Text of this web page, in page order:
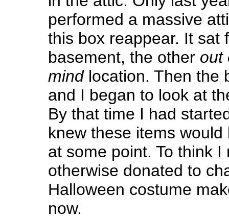
performed a massive
this box reappear. It sat
basement, the other out
mindlocation. Then the
and I began to look at
By that time I had
knew these items
at some point. To think I
otherwise donated to
Halloween costume
now.